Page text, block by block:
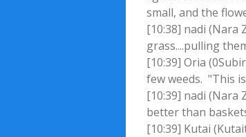
small, and the
[10:38] nadi (Nara
grass....pulling
[10:39] Oria
few weeds. "This
[10:39] nadi (Nara
better than
[10:39] Kutai